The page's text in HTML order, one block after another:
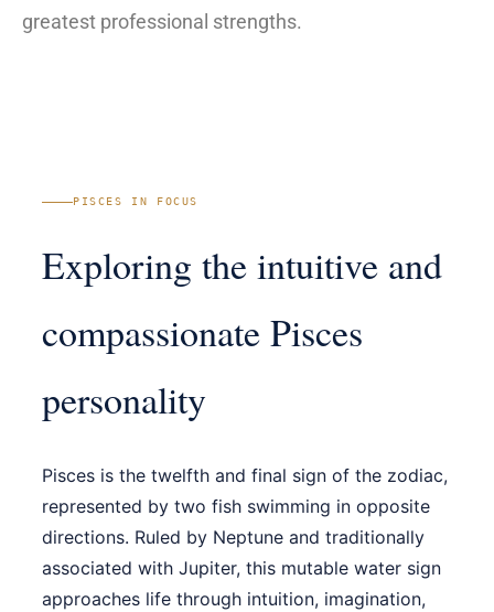
greatest professional strengths.
PISCES IN FOCUS
Exploring the intuitive and
compassionate Pisces
personality
Pisces is the twelfth and final sign of the zodiac,
represented by two fish swimming in opposite
directions. Ruled by Neptune and traditionally
associated with Jupiter, this mutable water sign
approaches life through intuition, imagination,